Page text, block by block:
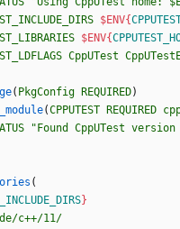
$ENV{
$ENV{
CppUTest
( PkgConfig REQUIRED)
(CPPUTEST REQUIRED
"Found CppUTest version
(
}
c++/11/